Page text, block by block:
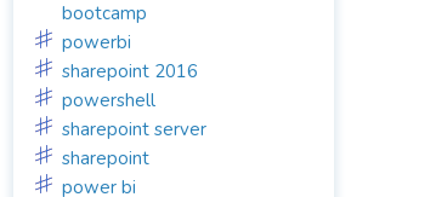
bootcamp
powerbi
sharepoint 2016
powershell
sharepoint server
sharepoint
power bi